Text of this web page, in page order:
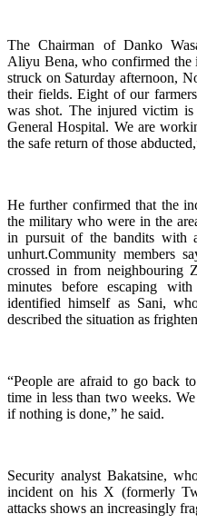
The Chairman of Danko
Aliyu Bena, who confirmed the
struck on Saturday afternoon,
their fields. Eight of our
was shot. The injured victim is
General Hospital. We are
the safe return of those
He further confirmed that the
the military who were in the
in pursuit of the bandits with
unhurt.Community members
crossed in from neighbouring
minutes before escaping
identified himself as Sani,
described the situation as
“People are afraid to go back
time in less than two weeks.
if nothing is done,” he said.
Security analyst Bakatsine,
incident on his X (formerly
attacks shows an increasingly